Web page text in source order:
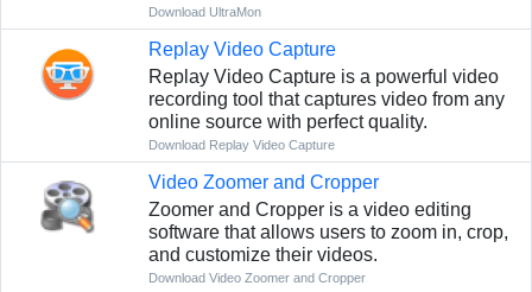
Download UltraMon
Replay Video Capture
Replay Video Capture is a powerful video
recording tool that captures video from any
online source with perfect quality.
Download Replay Video Capture
Video Zoomer and Cropper
Zoomer and Cropper is a video editing
software that allows users to zoom in, crop,
and customize their videos.
Download Video Zoomer and Cropper